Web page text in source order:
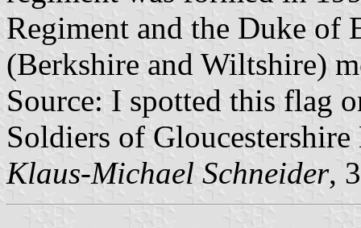
Regiment and the Duke of
(Berkshire and Wiltshire)
Source: I spotted this flag
Soldiers of
Klaus-Michael Schneider,